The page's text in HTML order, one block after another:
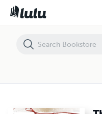
The First Nowell Pure Sheet